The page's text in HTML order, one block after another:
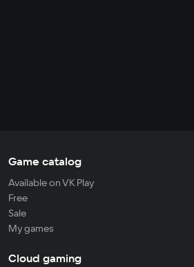
Game catalog
Available on VK Play
Free
Sale
My games
Cloud gaming